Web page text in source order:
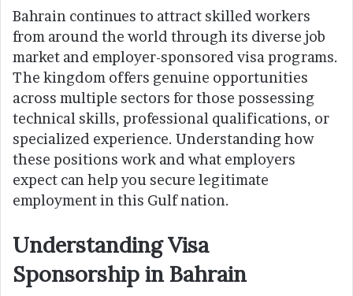
Bahrain continues to attract skilled workers
from around the world through its diverse job
market and employer-sponsored visa programs.
The kingdom offers genuine opportunities
across multiple sectors for those possessing
technical skills, professional qualifications, or
specialized experience. Understanding how
these positions work and what employers
expect can help you secure legitimate
employment in this Gulf nation.
Understanding Visa
Sponsorship in Bahrain